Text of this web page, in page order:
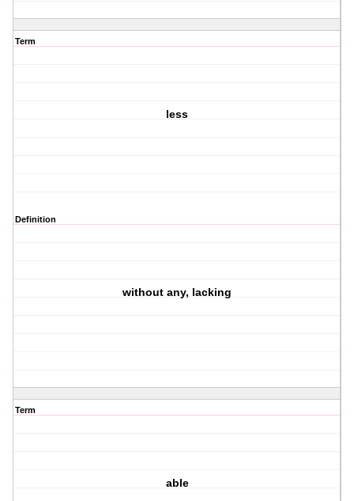
Term
less
Definition
without any, lacking
Term
able